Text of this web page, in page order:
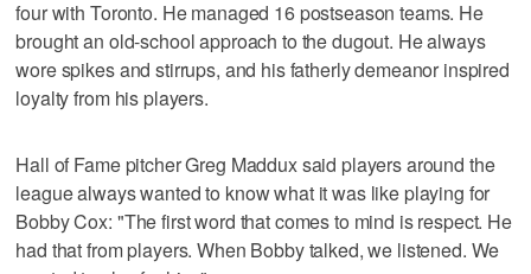
four with Toronto. He managed 16 postseason teams. He
brought an old-school approach to the dugout. He always
wore spikes and stirrups, and his fatherly demeanor inspired
loyalty from his players.
Hall of Fame pitcher Greg Maddux said players around the
league always wanted to know what it was like playing for
Bobby Cox: "The first word that comes to mind is respect. He
had that from players. When Bobby talked, we listened. We